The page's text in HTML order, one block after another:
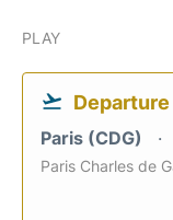
PLAY
Departure
Paris (CDG)
Paris Charles de